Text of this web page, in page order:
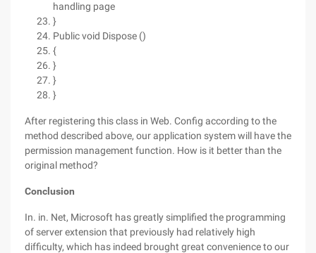
handling page
}
Public void Dispose ()
{
}
}
}
After registering this class in Web. Config according to the
method described above, our application system will have the
permission management function. How is it better than the
original method?
Conclusion
In. in. Net, Microsoft has greatly simplified the programming
of server extension that previously had relatively high
difficulty, which has indeed brought great convenience to our